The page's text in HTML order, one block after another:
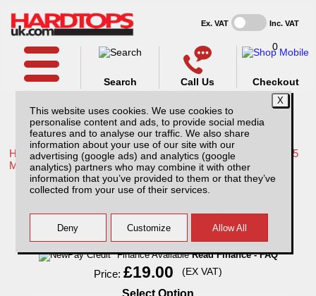
This website uses cookies. We use cookies to
personalise content and ads, to provide social media
features and to analyse our traffic. We also share
information about your use of our site with our
advertising (google ads) and analytics (google
analytics) partners who may combine it with other
information that you’ve provided to them or that they’ve
collected from your use of their services.
Ex. VAT Inc. VAT
Call Us
Search
0
Checkout
Home /Mitsubishi /More products for Mitsubishi L200 Series 5
MK7 15-19 /
Pet Hammock - for Rear seat
Finance AvailableRead Finance - FAQ
Price:£19.00 (EX VAT)
Select Option